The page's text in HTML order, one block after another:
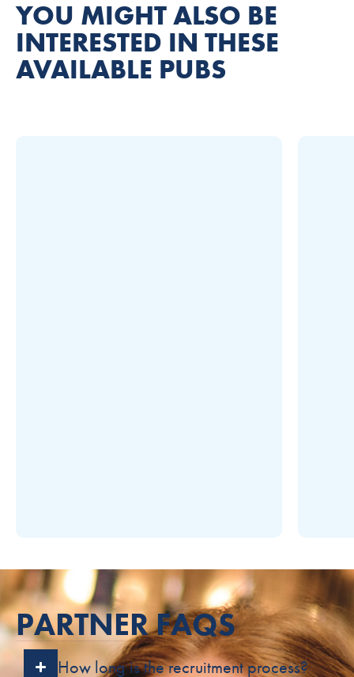
YOU MIGHT ALSO BE
INTERESTED IN THESE
AVAILABLE PUBS
PARTNER FAQS
How long is the recruitment process?